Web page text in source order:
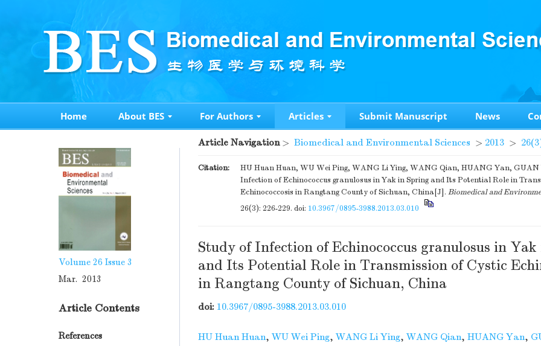
Home About BES For Authors Articles Submit Manuscript News
Volume 26 Issue 3
Mar. 2013
Article Contents
References
Article Navigation> Biomedical and Environmental Sciences > 2013 >
Citation:
HU Huan Huan, WU Wei Ping, WANG Li Ying, WANG Qian, HUANG Yan, GUAN
Infection of Echinococcus granulosus in Yak in Spring and Its Potential Role in
Echinococcosis in Rangtang County of Sichuan, China[J]. Biomedical and
26(3): 226-229. doi: 10.3967/0895-3988.2013.03.010
Study of Infection of Echinococcus granulosus in
and Its Potential Role in Transmission of Cystic
in Rangtang County of Sichuan, China
doi: 10.3967/0895-3988.2013.03.010
HU Huan Huan, WU Wei Ping, WANG Li Ying, WANG Qian, HUANG Yan,